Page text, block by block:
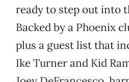
ready to step out into
Backed by a Phoenix
plus a guest list that
Ike Turner and Kid